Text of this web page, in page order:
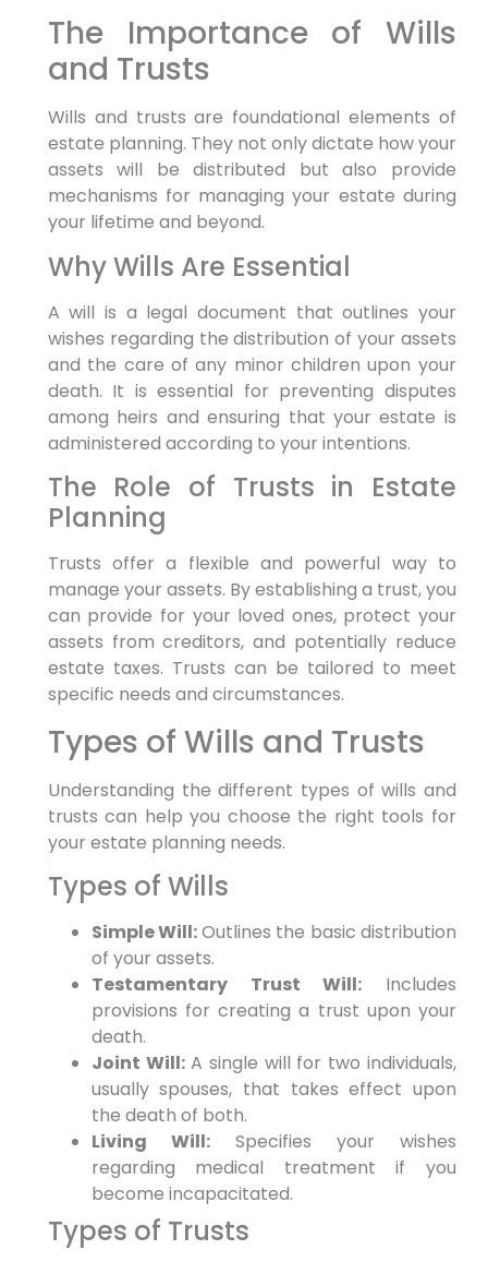
The Importance of Wills
and Trusts
Wills and trusts are foundational elements of
estate planning. They not only dictate how your
assets will be distributed but also provide
mechanisms for managing your estate during
your lifetime and beyond.
Why Wills Are Essential
A will is a legal document that outlines your
wishes regarding the distribution of your assets
and the care of any minor children upon your
death. It is essential for preventing disputes
among heirs and ensuring that your estate is
administered according to your intentions.
The Role of Trusts in Estate
Planning
Trusts offer a flexible and powerful way to
manage your assets. By establishing a trust, you
can provide for your loved ones, protect your
assets from creditors, and potentially reduce
estate taxes. Trusts can be tailored to meet
specific needs and circumstances.
Types of Wills and Trusts
Understanding the different types of wills and
trusts can help you choose the right tools for
your estate planning needs.
Types of Wills
Simple Will:Outlines the basic distribution
of your assets.
Testamentary Trust Will: Includes
provisions for creating a trust upon your
death.
Joint Will:A single will for two individuals,
usually spouses, that takes effect upon
the death of both.
Living Will:Specifies your wishes
regarding medical treatment if you
become incapacitated.
Types of Trusts